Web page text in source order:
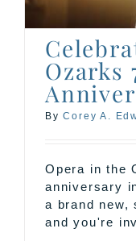
Ozarks
ByCorey A.
Opera in the
anniversary
a brand new,
and you're